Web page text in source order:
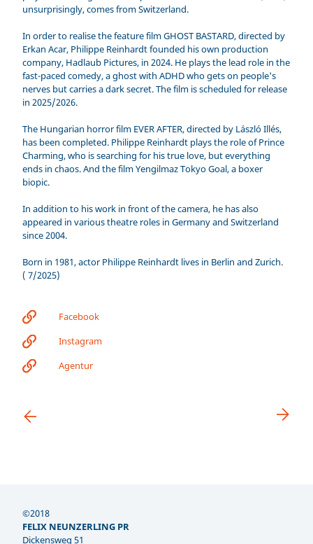
unsurprisingly, comes from Switzerland.
In order to realise the feature film GHOST BASTARD, directed by
Erkan Acar, Philippe Reinhardt founded his own production
company, Hadlaub Pictures, in 2024. He plays the lead role in the
fast-paced comedy, a ghost with ADHD who gets on people's
nerves but carries a dark secret. The film is scheduled for release
in 2025/2026.
The Hungarian horror film EVER AFTER, directed by László Illés,
has been completed. Philippe Reinhardt plays the role of Prince
Charming, who is searching for his true love, but everything
ends in chaos. And the film Yengilmaz Tokyo Goal, a boxer
biopic.
In addition to his work in front of the camera, he has also
appeared in various theatre roles in Germany and Switzerland
since 2004.
Born in 1981, actor Philippe Reinhardt lives in Berlin and Zurich.
( 7/2025)
Facebook
Instagram
Agentur
©2018
FELIX NEUNZERLING PR
Dickensweg 51